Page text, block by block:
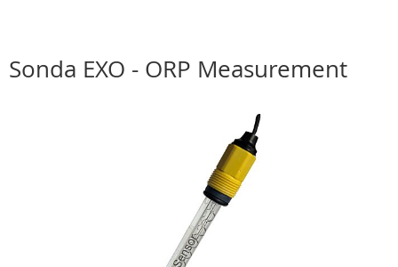
Sonda EXO - ORP Measurement